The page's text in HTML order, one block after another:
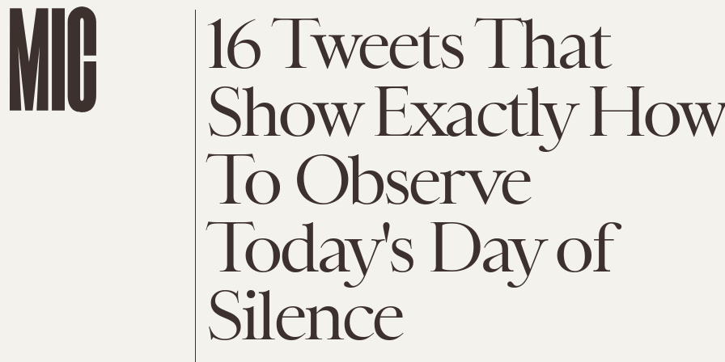
16 Tweets That
Show Exactly How
To Observe
Today's Day of
Silence